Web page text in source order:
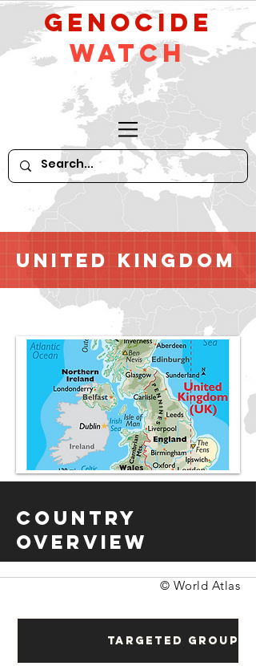
GeNocide
Watch
United Kingdom
Country
Overview
© World Atlas
Targeted Groups